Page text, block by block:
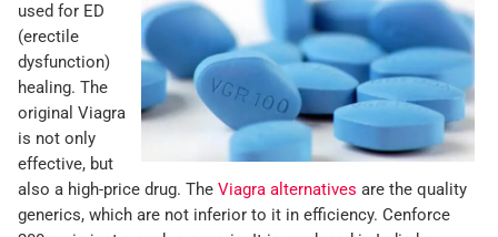
used for ED
(erectile
dysfunction)
healing. The
original Viagra
is not only
effective, but
also a high-price drug. The Viagra alternatives are the quality
generics, which are not inferior to it in efficiency. Cenforce